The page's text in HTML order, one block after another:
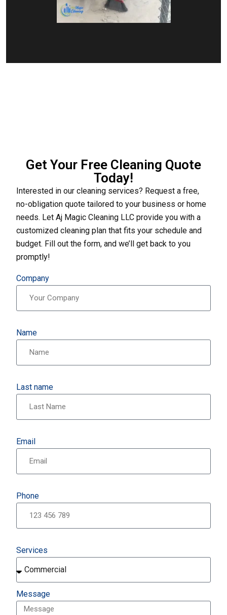
Get Your Free Cleaning Quote
Today!
Interested in our cleaning services? Request a free,
no-obligation quote tailored to your business or home
needs. Let Aj Magic Cleaning LLC provide you with a
customized cleaning plan that fits your schedule and
budget. Fill out the form, and we’ll get back to you
promptly!
Company
Name
Last name
Email
Phone
Services
Message